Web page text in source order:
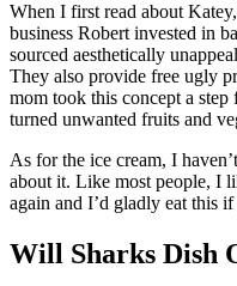
When I first read about
business Robert invested in
sourced aesthetically
They also provide free ugly
mom took this concept a
turned unwanted fruits and
As for the ice cream, I
about it. Like most people, I
again and I’d gladly eat this
Will Sharks Dish